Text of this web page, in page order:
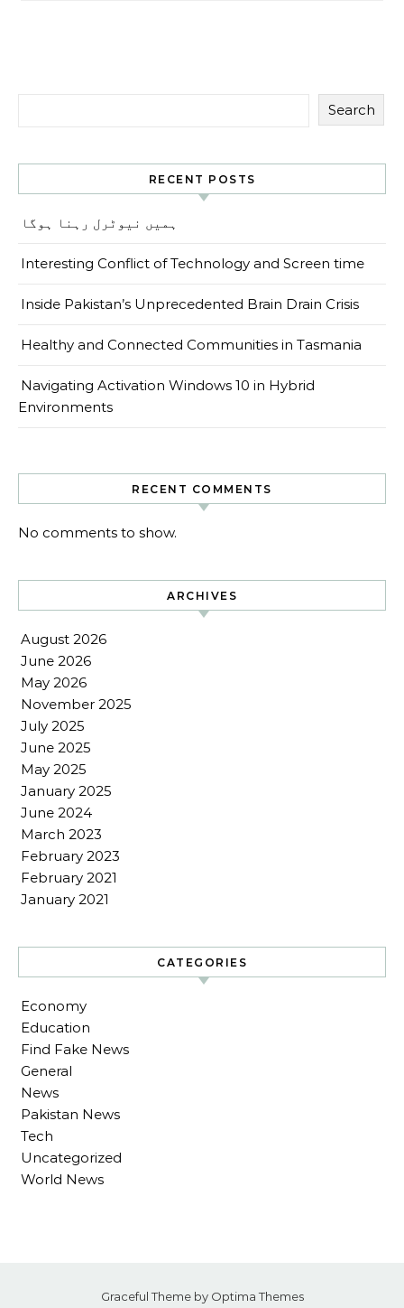
Search
RECENT POSTS
ہمیں نیوٹرل رہنا ہوگا
Interesting Conflict of Technology and Screen time
Inside Pakistan’s Unprecedented Brain Drain Crisis
Healthy and Connected Communities in Tasmania
Navigating Activation Windows 10 in Hybrid
Environments
RECENT COMMENTS
No comments to show.
ARCHIVES
August 2026
June 2026
May 2026
November 2025
July 2025
June 2025
May 2025
January 2025
June 2024
March 2023
February 2023
February 2021
January 2021
CATEGORIES
Economy
Education
Find Fake News
General
News
Pakistan News
Tech
Uncategorized
World News
Graceful Theme by Optima Themes